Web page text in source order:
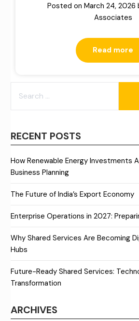
Posted on March 24, 2026
Associates
Read more
FOR:
RECENT POSTS
How Renewable Energy Investments
Business Planning
The Future of India’s Export Economy
Enterprise Operations in 2027:
Why Shared Services Are Becoming
Hubs
Future-Ready Shared Services:
Transformation
ARCHIVES